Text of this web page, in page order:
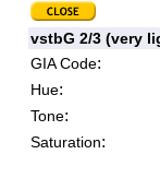
vstbG 2/3 (very
GIA Code:
Hue:
Tone:
Saturation: